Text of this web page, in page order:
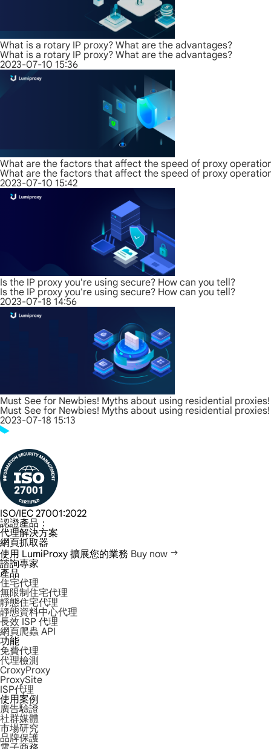
What is a rotary IP proxy? What are the advantages?
What is a rotary IP proxy? What are the advantages?
2023-07-10 15:36
What are the factors that affect the speed of proxy
What are the factors that affect the speed of proxy
2023-07-10 15:42
Is the IP proxy you're using secure? How can you tell?
Is the IP proxy you're using secure? How can you tell?
2023-07-18 14:56
Must See for Newbies! Myths about using residential proxies!
Must See for Newbies! Myths about using residential proxies!
2023-07-18 15:13
ISO/IEC 27001:2022
認證產品：
代理解決方案
網頁抓取器
使用 LumiProxy 擴展您的業務 Buy now
諮詢專家
產品
住宅代理
無限制住宅代理
靜態住宅代理
靜態資料中心代理
長效 ISP 代理
網頁爬蟲 API
功能
免費代理
代理檢測
CroxyProxy
ProxySite
ISP代理
使用案例
廣告驗證
社群媒體
市場研究
品牌保護